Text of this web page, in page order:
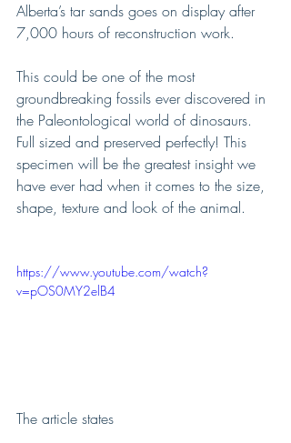
Alberta’s tar sands goes on display after
7,000 hours of reconstruction work.
This could be one of the most
groundbreaking fossils ever discovered in
the Paleontological world of dinosaurs.
Full sized and preserved perfectly! This
specimen will be the greatest insight we
have ever had when it comes to the size,
shape, texture and look of the animal.
https://www.youtube.com/watch?
v=pOS0MY2elB4
The article states